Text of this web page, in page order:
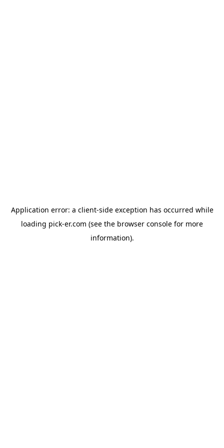
Application error: a client-side exception has occurred while
loading pick-er.com (see the browser console for more
information).